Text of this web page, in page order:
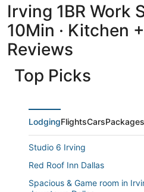
Irving 1BR Work
10Min · Kitchen
Reviews
Top Picks
LodgingFlightsCarsPackages
Studio 6 Irving
Red Roof Inn Dallas
Spacious & Game room in